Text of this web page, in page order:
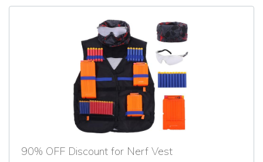
90% OFF Discount for Nerf Vest